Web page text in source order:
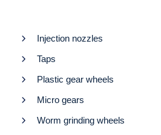
Injection nozzles
Taps
Plastic gear wheels
Micro gears
Worm grinding wheels